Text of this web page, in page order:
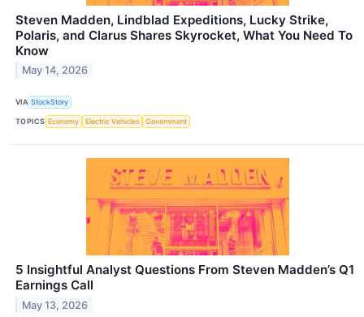
Steven Madden, Lindblad Expeditions, Lucky Strike,
Polaris, and Clarus Shares Skyrocket, What You Need To
Know
May 14, 2026
VIA StockStory
TOPICS Economy Electric Vehicles Government
5 Insightful Analyst Questions From Steven Madden’s Q1
Earnings Call
May 13, 2026